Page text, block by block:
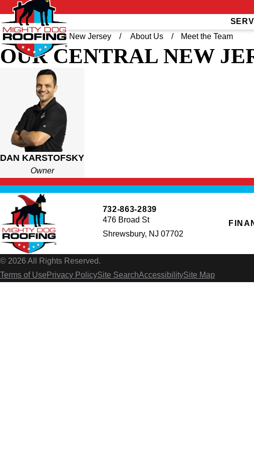
Home
Central New Jersey About Us Meet the Team
OUR CENTRAL NEW
DAN KARSTOFSKY
Owner
well as the ability to truly understand the client’s wishes and
When he’s not on the field discovering the best roofing
732-863-2839
476 Broad St
Shrewsbury, NJ 07702
© 2026 All Rights Reserved.
Terms of Use Privacy PolicySite SearchAccessibilitySite Map